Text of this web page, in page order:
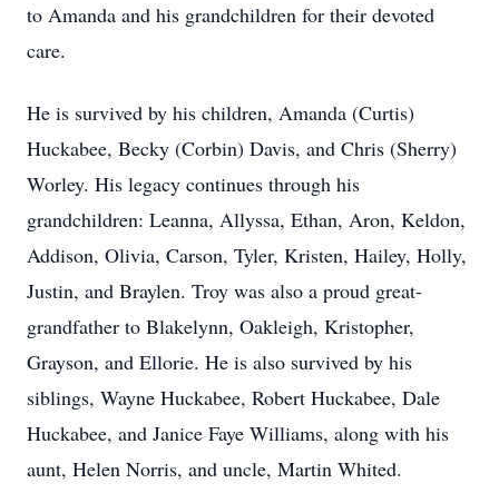
to Amanda and his grandchildren for their devoted
care.
He is survived by his children, Amanda (Curtis)
Huckabee, Becky (Corbin) Davis, and Chris (Sherry)
Worley. His legacy continues through his
grandchildren: Leanna, Allyssa, Ethan, Aron, Keldon,
Addison, Olivia, Carson, Tyler, Kristen, Hailey, Holly,
Justin, and Braylen. Troy was also a proud great-
grandfather to Blakelynn, Oakleigh, Kristopher,
Grayson, and Ellorie. He is also survived by his
siblings, Wayne Huckabee, Robert Huckabee, Dale
Huckabee, and Janice Faye Williams, along with his
aunt, Helen Norris, and uncle, Martin Whited.